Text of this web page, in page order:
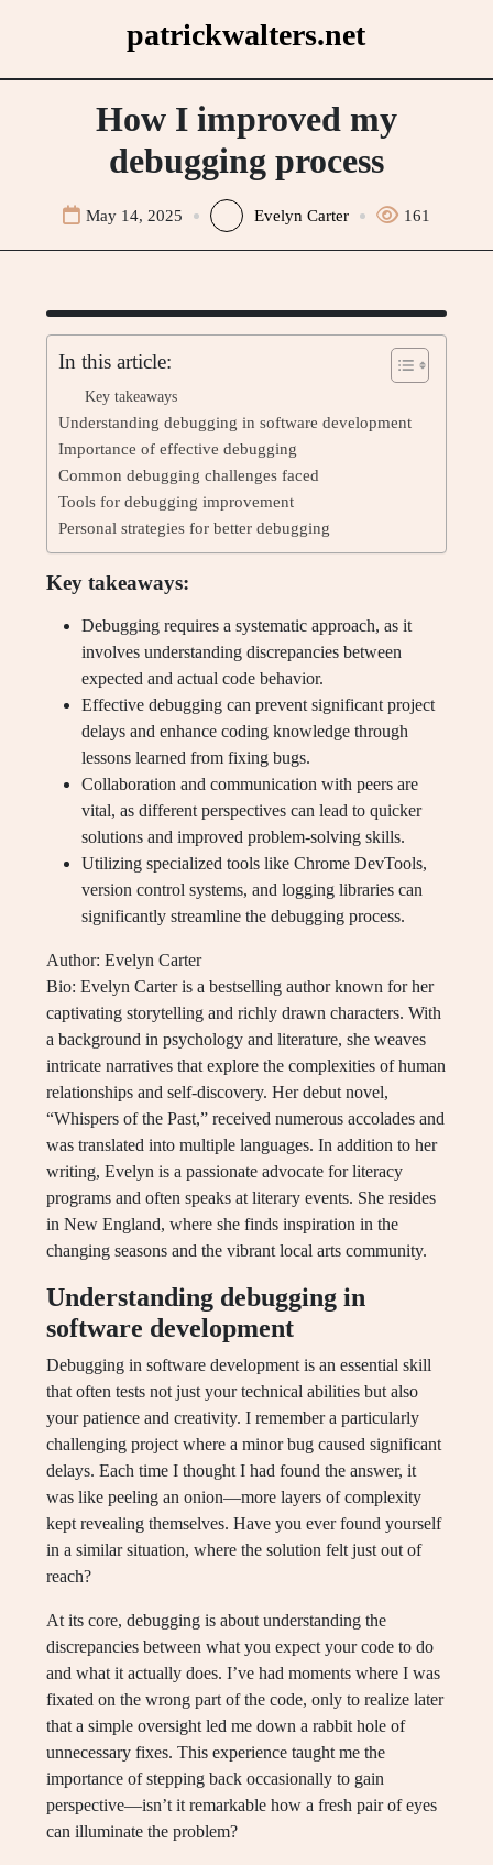
patrickwalters.net
How I improved my
debugging process
May 14, 2025 Evelyn Carter 161
In this article:
Key takeaways
Understanding debugging in software development
Importance of effective debugging
Common debugging challenges faced
Tools for debugging improvement
Personal strategies for better debugging
Key takeaways:
Debugging requires a systematic approach, as it
involves understanding discrepancies between
expected and actual code behavior.
Effective debugging can prevent significant project
delays and enhance coding knowledge through
lessons learned from fixing bugs.
Collaboration and communication with peers are
vital, as different perspectives can lead to quicker
solutions and improved problem-solving skills.
Utilizing specialized tools like Chrome DevTools,
version control systems, and logging libraries can
significantly streamline the debugging process.
Author: Evelyn Carter
Bio: Evelyn Carter is a bestselling author known for her
captivating storytelling and richly drawn characters. With
a background in psychology and literature, she weaves
intricate narratives that explore the complexities of human
relationships and self-discovery. Her debut novel,
“Whispers of the Past,” received numerous accolades and
was translated into multiple languages. In addition to her
writing, Evelyn is a passionate advocate for literacy
programs and often speaks at literary events. She resides
in New England, where she finds inspiration in the
changing seasons and the vibrant local arts community.
Understanding debugging in
software development
Debugging in software development is an essential skill
that often tests not just your technical abilities but also
your patience and creativity. I remember a particularly
challenging project where a minor bug caused significant
delays. Each time I thought I had found the answer, it
was like peeling an onion—more layers of complexity
kept revealing themselves. Have you ever found yourself
in a similar situation, where the solution felt just out of
reach?
At its core, debugging is about understanding the
discrepancies between what you expect your code to do
and what it actually does. I’ve had moments where I was
fixated on the wrong part of the code, only to realize later
that a simple oversight led me down a rabbit hole of
unnecessary fixes. This experience taught me the
importance of stepping back occasionally to gain
perspective—isn’t it remarkable how a fresh pair of eyes
can illuminate the problem?